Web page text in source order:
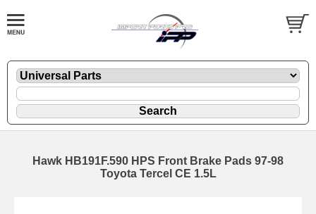
Hawk HB191F.590 HPS Front Brake Pads 97-98
Toyota Tercel CE 1.5L